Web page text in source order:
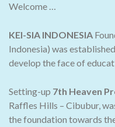
Welcome …
KEI-SIA INDONESIA
Indonesia) was
develop the face of
Setting-up 7th Heaven
Raffles Hills – Cibubur,
the foundation towards